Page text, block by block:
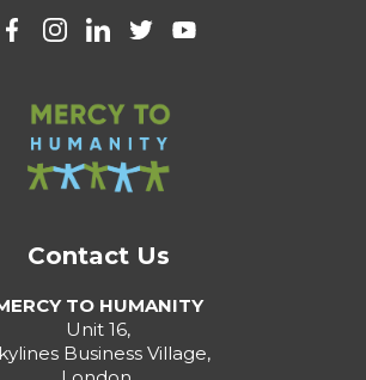
Contact Us
TO HUMANITY
Unit 16,
Business Village,